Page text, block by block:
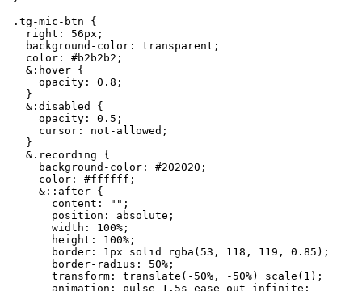
  .tg-mic-btn {
    right: 56px;
    background-color: transparent;
    color: #b2b2b2;
    &:hover {
      opacity: 0.8;
    }
    &:disabled {
      opacity: 0.5;
      cursor: not-allowed;
    }
    &.recording {
      background-color: #202020;
      color: #ffffff;
      &::after {
        content: "";
        position: absolute;
        width: 100%;
        height: 100%;
        border: 1px solid rgba(53, 118, 119, 0.85);
        border-radius: 50%;
        transform: translate(-50%, -50%) scale(1);
        animation: pulse 1.5s ease-out infinite;